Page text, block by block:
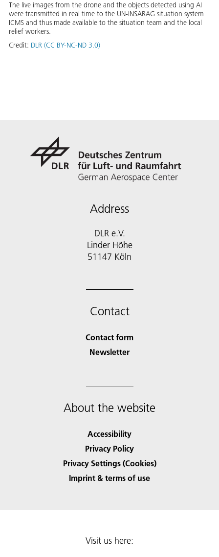
The live images from the drone and the objects detected using AI
were transmitted in real time to the UN-INSARAG situation system
ICMS and thus made available to the situation team and the local
relief workers.
Credit: DLR (CC BY-NC-ND 3.0)
Address
DLR e.V.
Linder Höhe
51147 Köln
Contact
Contact form
Newsletter
About the website
Accessibility
Privacy Policy
Privacy Settings (Cookies)
Imprint & terms of use
Visit us here: